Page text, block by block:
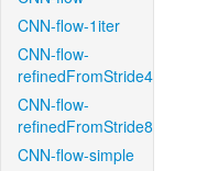
CNN-flow-1iter
CNN-flow-
refinedFromStride4
CNN-flow-
refinedFromStride8
CNN-flow-simple